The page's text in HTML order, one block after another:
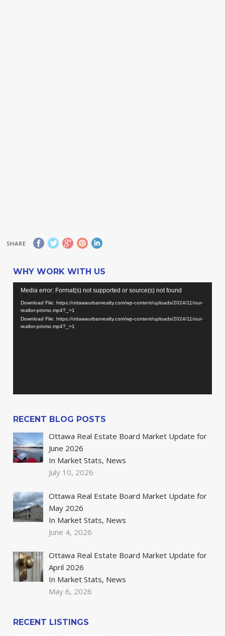
SHARE
WHY WORK WITH US
Video
Player
Media error: Format(s) not supported or source(s) not found
Download File: https://ottawaurbanrealty.com/wp-content/uploads/2024/11/our-
realtor-promo.mp4?_=1
Download File: https://ottawaurbanrealty.com/wp-content/uploads/2024/11/our-
realtor-promo.mp4?_=1
RECENT BLOG POSTS
Ottawa Real Estate Board Market Update for
June 2026
In Market Stats, News
July 10, 2026
Ottawa Real Estate Board Market Update for
May 2026
In Market Stats, News
June 4, 2026
Ottawa Real Estate Board Market Update for
April 2026
In Market Stats, News
May 6, 2026
RECENT LISTINGS